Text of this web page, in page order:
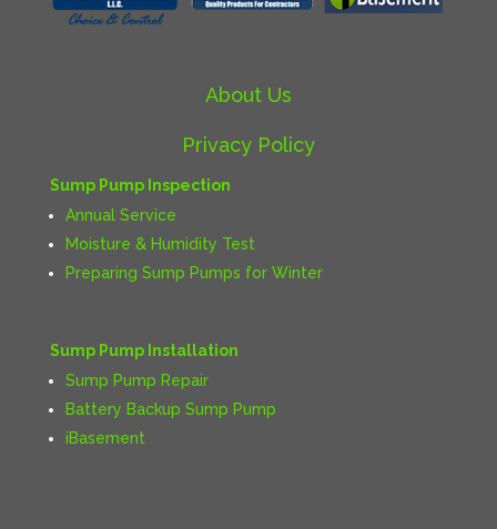
About Us
Privacy Policy
Sump Pump Inspection
Annual Service
Moisture & Humidity Test
Preparing Sump Pumps for Winter
Sump Pump Installation
Sump Pump Repair
Battery Backup Sump Pump
iBasement